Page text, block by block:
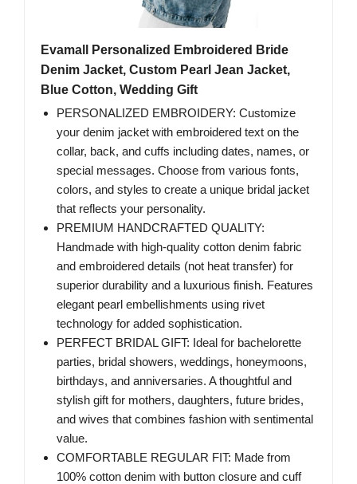
Evamall Personalized Embroidered Bride
Denim Jacket, Custom Pearl Jean Jacket,
Blue Cotton, Wedding Gift
PERSONALIZED EMBROIDERY: Customize
your denim jacket with embroidered text on the
collar, back, and cuffs including dates, names, or
special messages. Choose from various fonts,
colors, and styles to create a unique bridal jacket
that reflects your personality.
PREMIUM HANDCRAFTED QUALITY:
Handmade with high-quality cotton denim fabric
and embroidered details (not heat transfer) for
superior durability and a luxurious finish. Features
elegant pearl embellishments using rivet
technology for added sophistication.
PERFECT BRIDAL GIFT: Ideal for bachelorette
parties, bridal showers, weddings, honeymoons,
birthdays, and anniversaries. A thoughtful and
stylish gift for mothers, daughters, future brides,
and wives that combines fashion with sentimental
value.
COMFORTABLE REGULAR FIT: Made from
100% cotton denim with button closure and cuff